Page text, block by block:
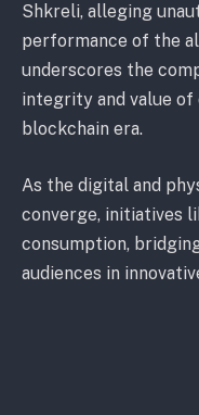
Shkreli, alleging
performance of the
underscores the
integrity and value
blockchain era.
As the digital and
converge, initiatives
consumption,
audiences in